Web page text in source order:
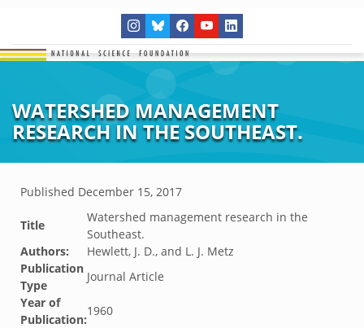
WATERSHED MANAGEMENT
RESEARCH IN THE SOUTHEAST.
Published December 15, 2017
Title
Watershed management research in the
Southeast.
Authors:
Hewlett, J. D., and L. J. Metz
Publication
Type
Journal Article
Year of
Publication:
1960